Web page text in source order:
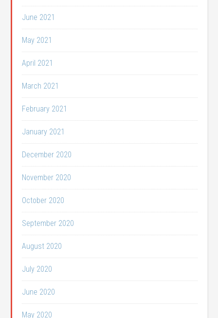
June 2021
May 2021
April 2021
March 2021
February 2021
January 2021
December 2020
November 2020
October 2020
September 2020
August 2020
July 2020
June 2020
May 2020